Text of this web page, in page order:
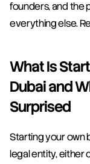
founders, and the
everything else.
What Is
Dubai and
Surprised
Starting your own
legal entity, either